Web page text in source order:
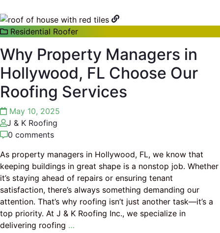
Residential Roofer
Why Property Managers in
Hollywood, FL Choose Our
Roofing Services
May 10, 2025
J & K Roofing
0 comments
As property managers in Hollywood, FL, we know that
keeping buildings in great shape is a nonstop job. Whether
it’s staying ahead of repairs or ensuring tenant
satisfaction, there’s always something demanding our
attention. That’s why roofing isn’t just another task—it’s a
top priority. At J & K Roofing Inc., we specialize in
delivering roofing …